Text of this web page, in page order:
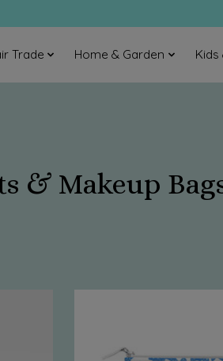
Trade Home & Garden Kids
& Makeup